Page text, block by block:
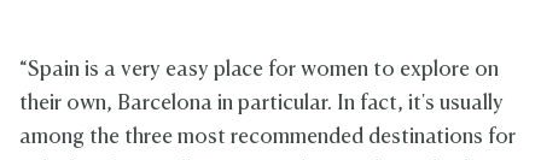
“Spain is a very easy place for women to explore on
their own, Barcelona in particular. In fact, it's usually
among the three most recommended destinations for